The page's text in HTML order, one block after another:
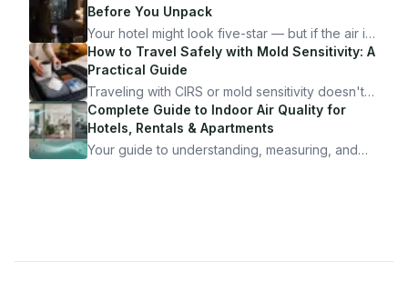
Before You Unpack
Your hotel might look five-star — but if the air is
bad, your health is paying the price. Here's
exactly how to inspect any hotel room in under
10 minutes.
How to Travel Safely with Mold Sensitivity: A
Practical Guide
Traveling with CIRS or mold sensitivity doesn't
mean staying home. Here's the system I use to
travel confidently — and actually enjoy it.
Complete Guide to Indoor Air Quality for
Hotels, Rentals & Apartments
Your guide to understanding, measuring, and